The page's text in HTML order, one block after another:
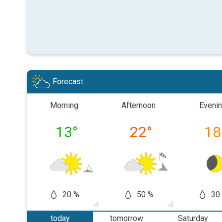
Forecast
Morning
13°
20 %
Afternoon
22°
50 %
18
30
today
tomorrow
Saturday